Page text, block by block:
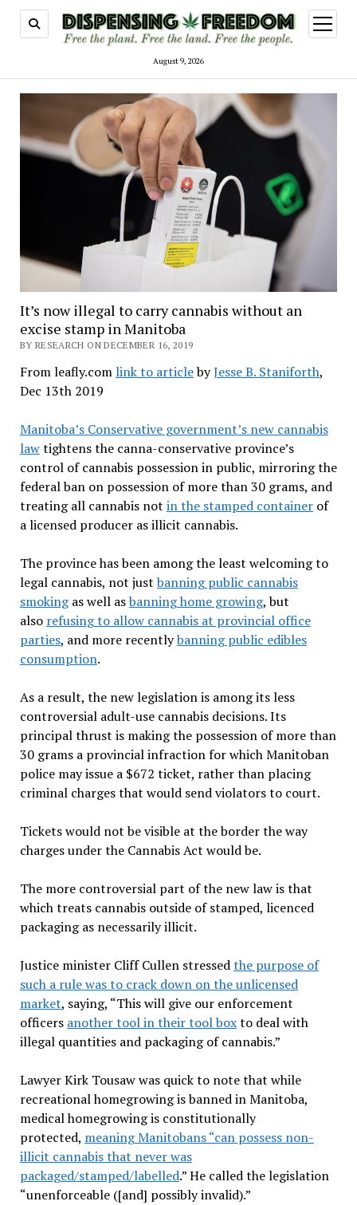
August 9, 2026
open
menu
It’s now illegal to carry cannabis without an
excise stamp in Manitoba
BY RESEARCH ON DECEMBER 16, 2019
From leafly.com link to articlebyJesse B. Staniforth,
Dec 13th 2019
Manitoba’s Conservative government’s new cannabis
lawtightens the canna-conservative province’s
control of cannabis possession in public, mirroring the
federal ban on possession of more than 30 grams, and
treating all cannabis not in the stamped containerof
a licensed producer as illicit cannabis.
The province has been among the least welcoming to
legal cannabis, not just banning public cannabis
smokingas well asbanning home growing, but
also refusing to allow cannabis at provincial office
parties, and more recentlybanning public edibles
consumption.
As a result, the new legislation is among its less
controversial adult-use cannabis decisions. Its
principal thrust is making the possession of more than
30 grams a provincial infraction for which Manitoban
police may issue a $672 ticket, rather than placing
criminal charges that would send violators to court.
Tickets would not be visible at the border the way
charges under the Cannabis Act would be.
The more controversial part of the new law is that
which treats cannabis outside of stamped, licenced
packaging as necessarily illicit.
Justice minister Cliff Cullen stressedthe purpose of
such a rule was to crack down on the unlicensed
market, saying, “This will give our enforcement
officers another tool in their tool boxto deal with
illegal quantities and packaging of cannabis.”
Lawyer Kirk Tousaw was quick to note that while
recreational homegrowing is banned in Manitoba,
medical homegrowing is constitutionally
protected, meaning Manitobans “can possess non-
illicit cannabis that never was
packaged/stamped/labelled.” He called the legislation
“unenforceable ([and] possibly invalid).”